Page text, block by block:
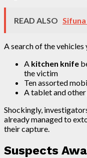
READ ALSO
A search of the
A kitchen knife
the victim
Ten assorted
A tablet and
Shockingly,
already managed to
their capture.
Suspects